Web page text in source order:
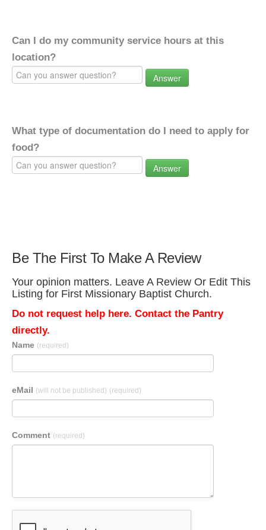
Can I do my community service hours at this
location?
Answer
What type of documentation do I need to apply for
food?
Answer
Be The First To Make A Review
Your opinion matters. Leave A Review Or Edit This
Listing for First Missionary Baptist Church.
Do not request help here. Contact the Pantry
directly.
Name (required)
eMail (will not be published) (required)
Comment (required)